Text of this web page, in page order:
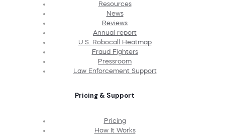
Resources
News
Reviews
Annual report
U.S. Robocall Heatmap
Fraud Fighters
Pressroom
Law Enforcement Support
Pricing & Support
Pricing
How It Works